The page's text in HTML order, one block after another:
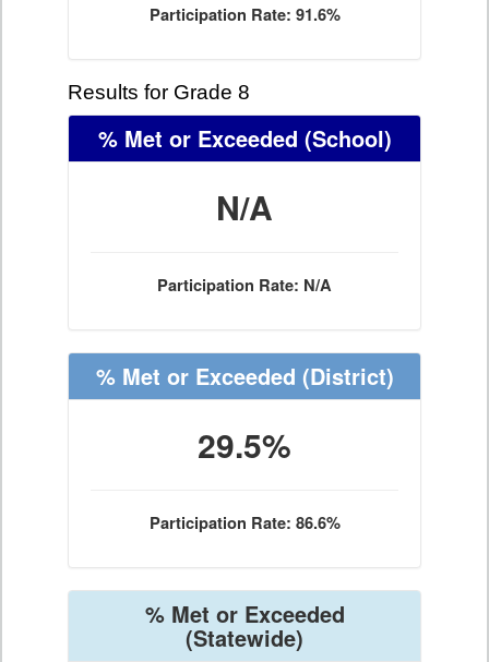
Participation Rate: 91.6%
Results for Grade 8
% Met or Exceeded (School)
N/A
Participation Rate: N/A
% Met or Exceeded (District)
29.5%
Participation Rate: 86.6%
% Met or Exceeded
(Statewide)